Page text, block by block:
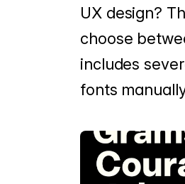
UX design?
choose
includes
fonts